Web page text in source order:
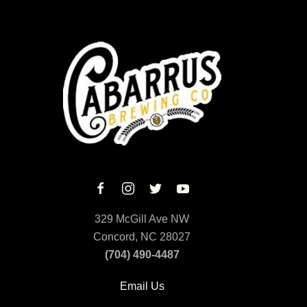
329 McGill Ave NW
Concord, NC 28027
(704) 490-4487
Email Us